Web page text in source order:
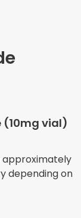
(10mg vial)
approximately
depending on